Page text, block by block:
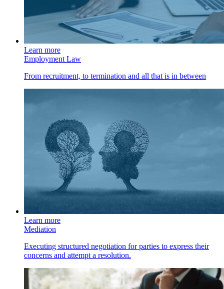
Learn more
Employment Law
From recruitment, to termination and all that is in between
Learn more
Mediation
Executing structured negotiation for parties to express their
concerns and attempt a resolution.